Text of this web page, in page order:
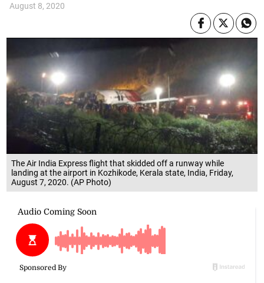
The Air India Express flight that skidded off a runway while
landing at the airport in Kozhikode, Kerala state, India, Friday,
August 7, 2020. (AP Photo)
August 8, 2020